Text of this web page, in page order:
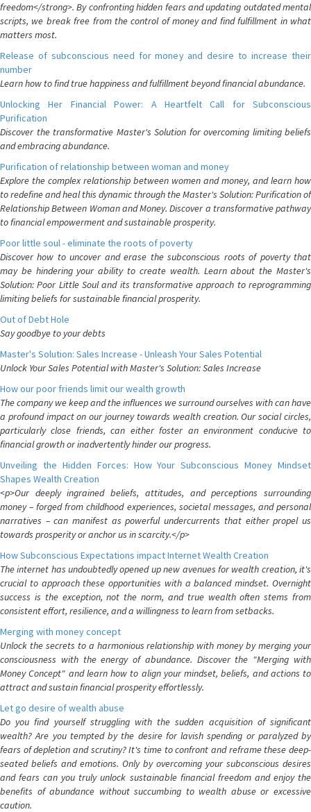
freedom</strong>. By confronting hidden fears and updating outdated mental
scripts, we break free from the control of money and find fulfillment in what
matters most.
Release of subconscious need for money and desire to increase their
number
Learn how to find true happiness and fulfillment beyond financial abundance.
Unlocking Her Financial Power: A Heartfelt Call for Subconscious
Purification
Discover the transformative Master's Solution for overcoming limiting beliefs
and embracing abundance.
Purification of relationship between woman and money
Explore the complex relationship between women and money, and learn how
to redefine and heal this dynamic through the Master's Solution: Purification of
Relationship Between Woman and Money. Discover a transformative pathway
to financial empowerment and sustainable prosperity.
Poor little soul - eliminate the roots of poverty
Discover how to uncover and erase the subconscious roots of poverty that
may be hindering your ability to create wealth. Learn about the Master's
Solution: Poor Little Soul and its transformative approach to reprogramming
limiting beliefs for sustainable financial prosperity.
Out of Debt Hole
Say goodbye to your debts
Master's Solution: Sales Increase - Unleash Your Sales Potential
Unlock Your Sales Potential with Master's Solution: Sales Increase
How our poor friends limit our wealth growth
The company we keep and the influences we surround ourselves with can have
a profound impact on our journey towards wealth creation. Our social circles,
particularly close friends, can either foster an environment conducive to
financial growth or inadvertently hinder our progress.
Unveiling the Hidden Forces: How Your Subconscious Money Mindset
Shapes Wealth Creation
<p>Our deeply ingrained beliefs, attitudes, and perceptions surrounding
money – forged from childhood experiences, societal messages, and personal
narratives – can manifest as powerful undercurrents that either propel us
towards prosperity or anchor us in scarcity.</p>
How Subconscious Expectations impact Internet Wealth Creation
The internet has undoubtedly opened up new avenues for wealth creation, it's
crucial to approach these opportunities with a balanced mindset. Overnight
success is the exception, not the norm, and true wealth often stems from
consistent effort, resilience, and a willingness to learn from setbacks.
Merging with money concept
Unlock the secrets to a harmonious relationship with money by merging your
consciousness with the energy of abundance. Discover the "Merging with
Money Concept" and learn how to align your mindset, beliefs, and actions to
attract and sustain financial prosperity effortlessly.
Let go desire of wealth abuse
Do you find yourself struggling with the sudden acquisition of significant
wealth? Are you tempted by the desire for lavish spending or paralyzed by
fears of depletion and scrutiny? It's time to confront and reframe these deep-
seated beliefs and emotions. Only by overcoming your subconscious desires
and fears can you truly unlock sustainable financial freedom and enjoy the
benefits of abundance without succumbing to wealth abuse or excessive
caution.